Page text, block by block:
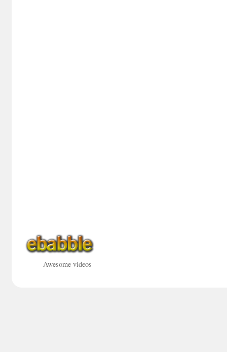
Awesome videos